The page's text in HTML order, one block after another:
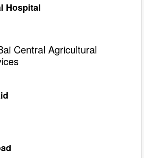
Hospital
Central Agricultural